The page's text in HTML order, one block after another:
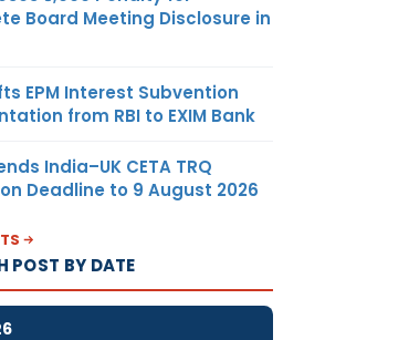
Board Meeting Disclosure in
EPM Interest Subvention
from RBI to EXIM Bank
India–UK CETA TRQ
Deadline to 9 August 2026
POST BY DATE